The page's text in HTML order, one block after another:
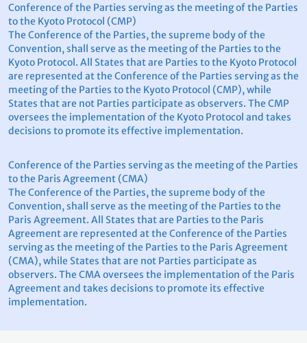
Conference of the Parties serving as the meeting of the Parties
to the Kyoto Protocol (CMP)
The Conference of the Parties, the supreme body of the
Convention, shall serve as the meeting of the Parties to the
Kyoto Protocol. All States that are Parties to the Kyoto Protocol
are represented at the Conference of the Parties serving as the
meeting of the Parties to the Kyoto Protocol (CMP), while
States that are not Parties participate as observers. The CMP
oversees the implementation of the Kyoto Protocol and takes
decisions to promote its effective implementation.
Conference of the Parties serving as the meeting of the Parties
to the Paris Agreement (CMA)
The Conference of the Parties, the supreme body of the
Convention, shall serve as the meeting of the Parties to the
Paris Agreement. All States that are Parties to the Paris
Agreement are represented at the Conference of the Parties
serving as the meeting of the Parties to the Paris Agreement
(CMA), while States that are not Parties participate as
observers. The CMA oversees the implementation of the Paris
Agreement and takes decisions to promote its effective
implementation.